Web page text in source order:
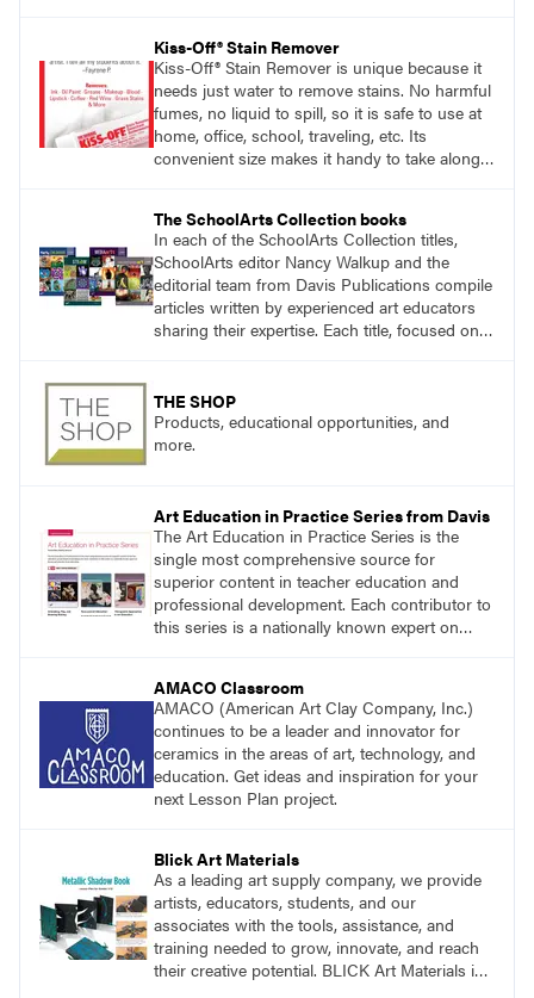
Kiss-Off® Stain Remover
Kiss-Off® Stain Remover is unique because it
needs just water to remove stains. No harmful
fumes, no liquid to spill, so it is safe to use at
home, office, school, traveling, etc. Its
convenient size makes it handy to take along
The SchoolArts Collection books
In each of the SchoolArts Collection titles,
SchoolArts editor Nancy Walkup and the
editorial team from Davis Publications compile
articles written by experienced art educators
sharing their expertise. Each title, focused on a
topic in their own classrooms.
THE SHOP
Products, educational opportunities, and
more.
Art Education in Practice Series from Davis
The Art Education in Practice Series is the
single most comprehensive source for
superior content in teacher education and
professional development. Each contributor to
this series is a nationally known expert on
AMACO Classroom
AMACO (American Art Clay Company, Inc.)
continues to be a leader and innovator for
ceramics in the areas of art, technology, and
education. Get ideas and inspiration for your
next Lesson Plan project.
Blick Art Materials
As a leading art supply company, we provide
artists, educators, students, and our
associates with the tools, assistance, and
training needed to grow, innovate, and reach
their creative potential. BLICK Art Materials is